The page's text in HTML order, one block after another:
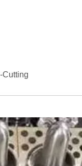
Cutting